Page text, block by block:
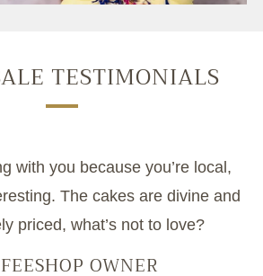
TESTIMONIALS
with you because you’re local,
The cakes are divine and
priced, what’s not to love?
OWNER